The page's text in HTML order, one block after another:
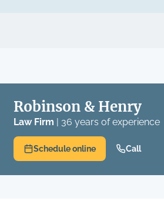
Robinson & Henry
Law Firm | 36 years of experience
Schedule online Call